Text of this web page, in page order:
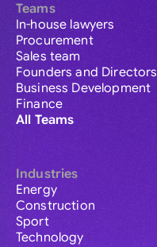
Teams
In-house lawyers
Procurement
Sales team
Founders and Directors
Business Development
Finance
All Teams
Industries
Energy
Construction
Sport
Technology